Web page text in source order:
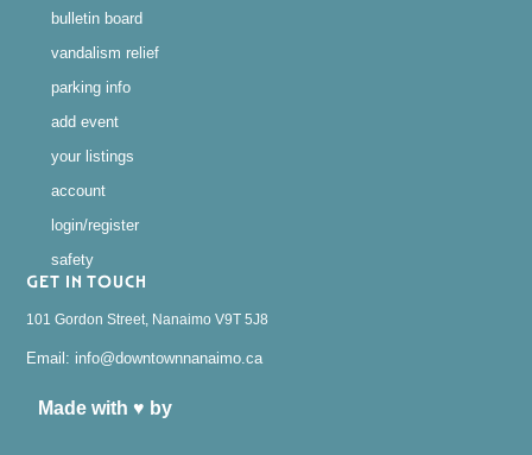
bulletin board
vandalism relief
parking info
add event
your listings
account
login/register
safety
GET IN TOUCH
101 Gordon Street, Nanaimo V9T 5J8
Email: info@downtownnanaimo.ca
Made with ♥ by